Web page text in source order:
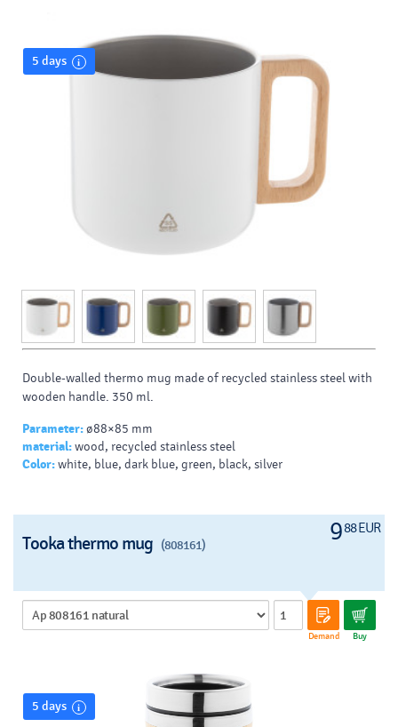
5 days
Double-walled thermo mug made of recycled stainless steel with
wooden handle. 350 ml.
Parameter:ø88×85 mm
material:wood, recycled stainless steel
Color:white, blue, dark blue, green, black, silver
988 EUR
Tooka thermo mug (808161)
Demand Buy
5 days